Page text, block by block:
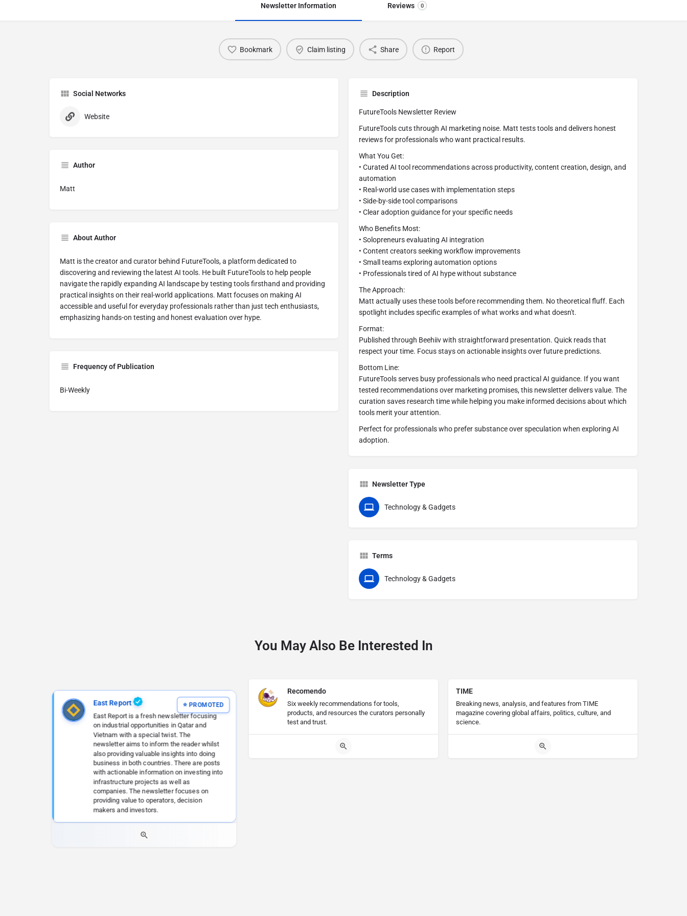
Newsletter Information Reviews 0
Bookmark Claim listing Share Report
Social Networks
Website
Author
Matt
About Author
Matt is the creator and curator behind FutureTools, a platform dedicated to
discovering and reviewing the latest AI tools. He built FutureTools to help people
navigate the rapidly expanding AI landscape by testing tools firsthand and providing
practical insights on their real-world applications. Matt focuses on making AI
accessible and useful for everyday professionals rather than just tech enthusiasts,
emphasizing hands-on testing and honest evaluation over hype.
Frequency of Publication
Bi-Weekly
Description
FutureTools Newsletter Review
FutureTools cuts through AI marketing noise. Matt tests tools and delivers honest
reviews for professionals who want practical results.
What You Get:
• Curated AI tool recommendations across productivity, content creation, design, and
automation
• Real-world use cases with implementation steps
• Side-by-side tool comparisons
• Clear adoption guidance for your specific needs
Who Benefits Most:
• Solopreneurs evaluating AI integration
• Content creators seeking workflow improvements
• Small teams exploring automation options
• Professionals tired of AI hype without substance
The Approach:
Matt actually uses these tools before recommending them. No theoretical fluff. Each
spotlight includes specific examples of what works and what doesn't.
Format:
Published through Beehiiv with straightforward presentation. Quick reads that
respect your time. Focus stays on actionable insights over future predictions.
Bottom Line:
FutureTools serves busy professionals who need practical AI guidance. If you want
tested recommendations over marketing promises, this newsletter delivers value. The
curation saves research time while helping you make informed decisions about which
tools merit your attention.
Perfect for professionals who prefer substance over speculation when exploring AI
adoption.
Newsletter Type
Technology & Gadgets
Terms
Technology & Gadgets
You May Also Be Interested In
East Report
East Report is a fresh newsletter focusing
on industrial opportunities in Qatar and
Vietnam with a special twist. The
newsletter aims to inform the reader whilst
also providing valuable insights into doing
business in both countries. There are posts
with actionable information on investing into
infrastructure projects as well as
companies. The newsletter focuses on
providing value to operators, decision
makers and investors.
Recomendo
Six weekly recommendations for tools,
products, and resources the curators personally
test and trust.
TIME
Breaking news, analysis, and features from TIME
magazine covering global affairs, politics, culture, and
science.